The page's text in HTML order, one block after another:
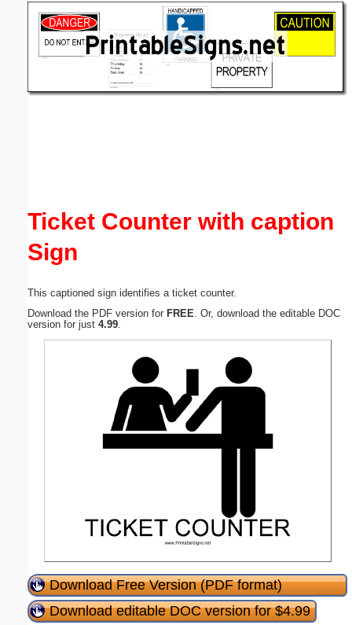
Ticket Counter with caption
Sign
This captioned sign identifies a ticket counter.
Download the PDF version for FREE . Or, download the editable DOC
version for just 4.99
Download Free Version (PDF format)
Download editable DOC version for $4.99
(optional)
Submit Suggestion Close